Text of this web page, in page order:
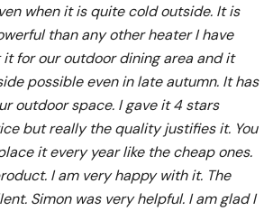
when it is quite cold outside. It is
than any other heater I have
it for our outdoor dining area and it
possible even in late autumn. It has
outdoor space. I gave it 4 stars
but really the quality justifies it. You
it every year like the cheap ones.
I am very happy with it. The
Simon was very helpful. I am glad I